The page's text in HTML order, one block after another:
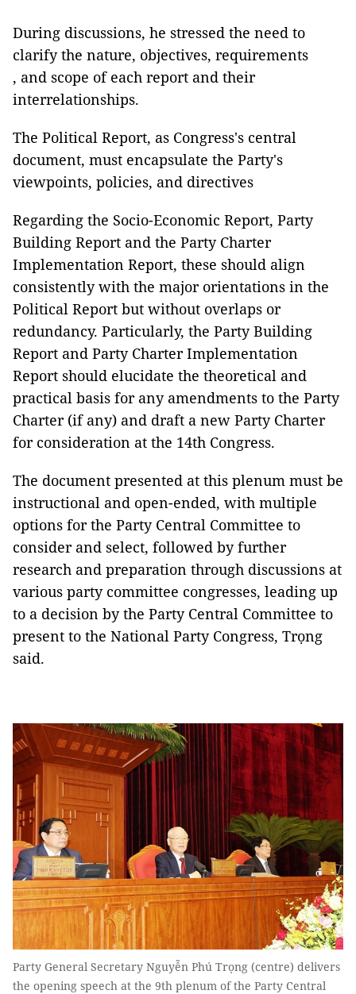
During discussions, he stressed the need to
clarify the nature, objectives, requirements
, and scope of each report and their
interrelationships.
The Political Report, as Congress's central
document, must encapsulate the Party's
viewpoints, policies, and directives
Regarding the Socio-Economic Report, Party
Building Report and the Party Charter
Implementation Report, these should align
consistently with the major orientations in the
Political Report but without overlaps or
redundancy. Particularly, the Party Building
Report and Party Charter Implementation
Report should elucidate the theoretical and
practical basis for any amendments to the Party
Charter (if any) and draft a new Party Charter
for consideration at the 14th Congress.
The document presented at this plenum must be
instructional and open-ended, with multiple
options for the Party Central Committee to
consider and select, followed by further
research and preparation through discussions at
various party committee congresses, leading up
to a decision by the Party Central Committee to
present to the National Party Congress, Trọng
said.
Party General Secretary Nguyễn Phú Trọng (centre) delivers
the opening speech at the 9th plenum of the Party Central